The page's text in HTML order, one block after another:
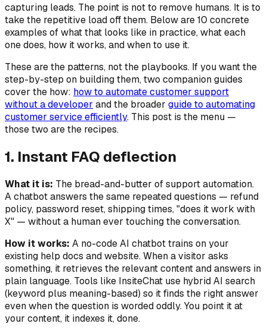
capturing leads. The point is not to remove humans. It is to
take the repetitive load off them. Below are 10 concrete
examples of what that looks like in practice, what each
one does, how it works, and when to use it.
These are the patterns, not the playbooks. If you want the
step-by-step on building them, two companion guides
cover the how: how to automate customer support
without a developer and the broader guide to automating
customer service efficiently. This post is the menu —
those two are the recipes.
1. Instant FAQ deflection
What it is: The bread-and-butter of support automation.
A chatbot answers the same repeated questions — refund
policy, password reset, shipping times, "does it work with
X" — without a human ever touching the conversation.
How it works: A no-code AI chatbot trains on your
existing help docs and website. When a visitor asks
something, it retrieves the relevant content and answers in
plain language. Tools like InsiteChat use hybrid AI search
(keyword plus meaning-based) so it finds the right answer
even when the question is worded oddly. You point it at
your content, it indexes it, done.